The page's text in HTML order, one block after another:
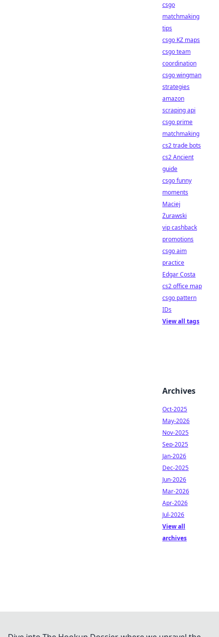
csgo
matchmaking
tips
csgo KZ maps
csgo team
coordination
csgo wingman
strategies
amazon
scraping api
csgo prime
matchmaking
cs2 trade bots
cs2 Ancient
guide
csgo funny
moments
Maciej
Żurawski
vip cashback
promotions
csgo aim
practice
Edgar Costa
cs2 office map
csgo pattern
IDs
View all tags
Archives
Oct-2025
May-2026
Nov-2025
Sep-2025
Jan-2026
Dec-2025
Jun-2026
Mar-2026
Apr-2026
Jul-2026
View all
archives